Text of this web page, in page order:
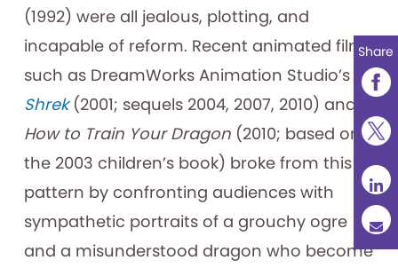
(1992) were all jealous, plotting, and
incapable of reform. Recent animated films
such as DreamWorks Animation Studio’s
Shrek(2001; sequels 2004, 2007, 2010) and
How to Train Your Dragon(2010; based on
the 2003 children’s book) broke from this
pattern by confronting audiences with
sympathetic portraits of a grouchy ogre
and a misunderstood dragon who become
Share